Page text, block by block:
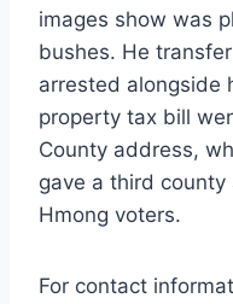
images show was
bushes. He
arrested alongside
property tax bill
County address,
gave a third
Hmong voters.
For contact